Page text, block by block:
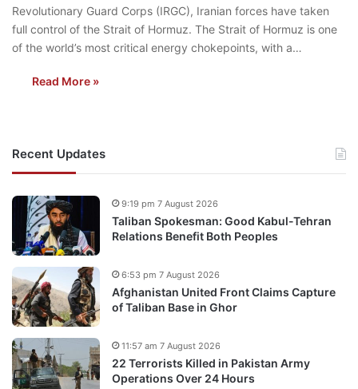
Revolutionary Guard Corps (IRGC), Iranian forces have taken
full control of the Strait of Hormuz. The Strait of Hormuz is one
of the world’s most critical energy chokepoints, with a…
Read More »
Recent Updates
Taliban Spokesman: Good Kabul-Tehran
Relations Benefit Both Peoples
9:19 pm 7 August 2026
Afghanistan United Front Claims Capture
of Taliban Base in Ghor
6:53 pm 7 August 2026
22 Terrorists Killed in Pakistan Army
Operations Over 24 Hours
11:57 am 7 August 2026